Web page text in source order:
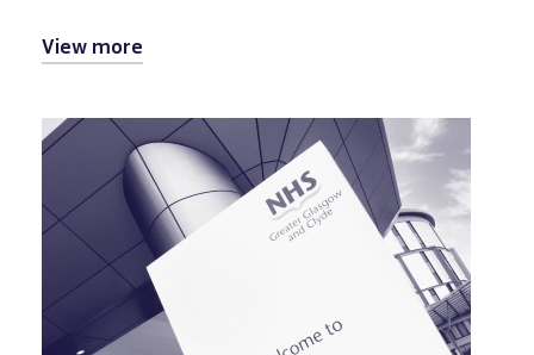
View more